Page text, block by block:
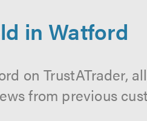
in Watford
on TrustATrader,
from previous